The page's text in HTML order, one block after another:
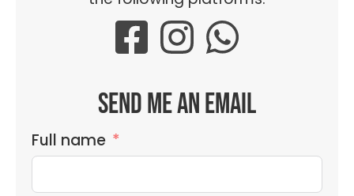
Send me an email
Full name